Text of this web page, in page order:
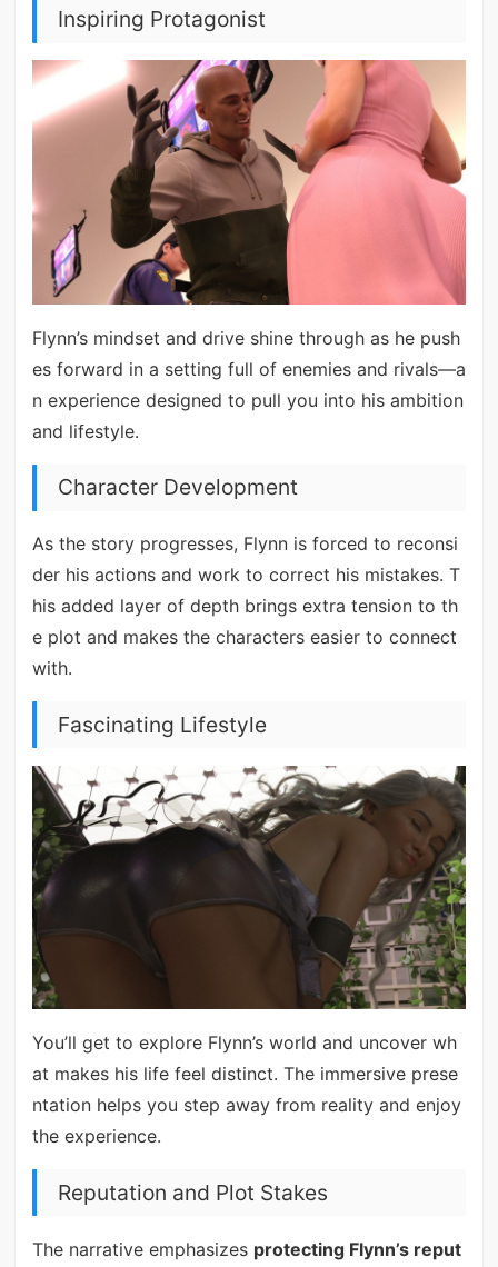
Inspiring Protagonist
Flynn’s mindset and drive shine through as he push
es forward in a setting full of enemies and rivals—a
n experience designed to pull you into his ambition
and lifestyle.
Character Development
As the story progresses, Flynn is forced to reconsi
der his actions and work to correct his mistakes. T
his added layer of depth brings extra tension to th
e plot and makes the characters easier to connect
with.
Fascinating Lifestyle
You’ll get to explore Flynn’s world and uncover wh
at makes his life feel distinct. The immersive prese
ntation helps you step away from reality and enjoy
the experience.
Reputation and Plot Stakes
The narrative emphasizes protecting Flynn’s reput